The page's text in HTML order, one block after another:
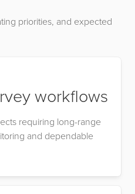
priorities, and expected
workflows
requiring long-range
and dependable